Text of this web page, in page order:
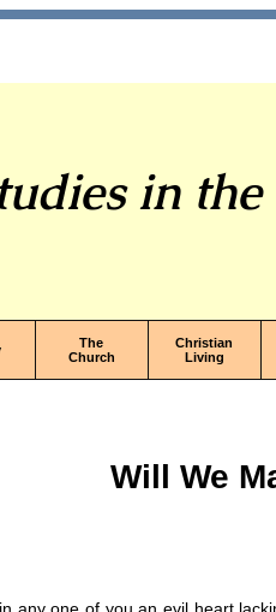
in
The
Church
Christian
Living
Will We